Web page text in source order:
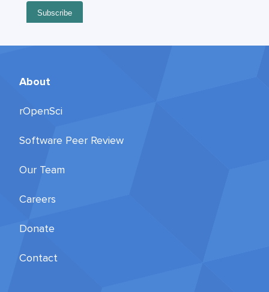
About
rOpenSci
Software Peer Review
Our Team
Careers
Donate
Contact